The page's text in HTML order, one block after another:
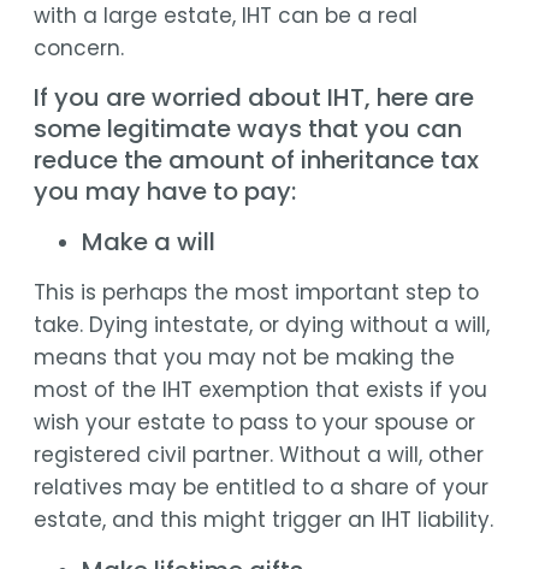
with a large estate, IHT can be a real
concern.
If you are worried about IHT, here are
some legitimate ways that you can
reduce the amount of inheritance tax
you may have to pay:
Make a will
This is perhaps the most important step to
take. Dying intestate, or dying without a will,
means that you may not be making the
most of the IHT exemption that exists if you
wish your estate to pass to your spouse or
registered civil partner. Without a will, other
relatives may be entitled to a share of your
estate, and this might trigger an IHT liability.